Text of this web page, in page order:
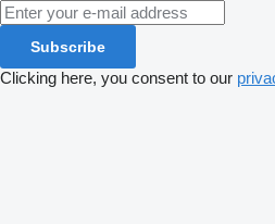
Subscribe
Clicking here, you consent to our